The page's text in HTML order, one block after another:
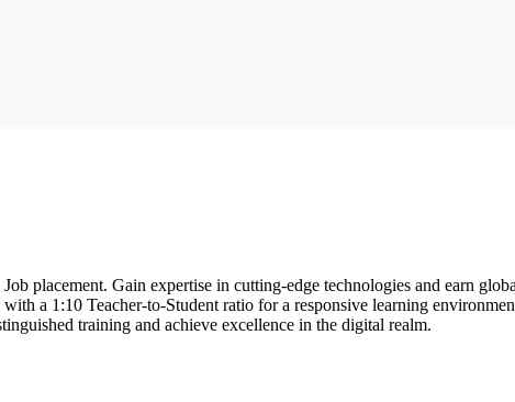
placement. Gain expertise in cutting-edge technologies and earn
a 1:10 Teacher-to-Student ratio for a responsive learning
training and achieve excellence in the digital realm.